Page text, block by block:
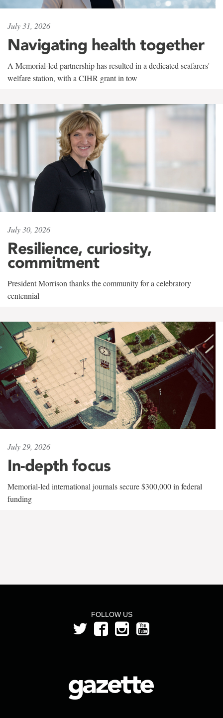
July 31, 2026
Navigating health together
A Memorial-led partnership has resulted in a dedicated seafarers'
welfare station, with a CIHR grant in tow
July 30, 2026
Resilience, curiosity,
commitment
President Morrison thanks the community for a celebratory
centennial
July 29, 2026
In-depth focus
Memorial-led international journals secure $300,000 in federal
funding
FOLLOW US